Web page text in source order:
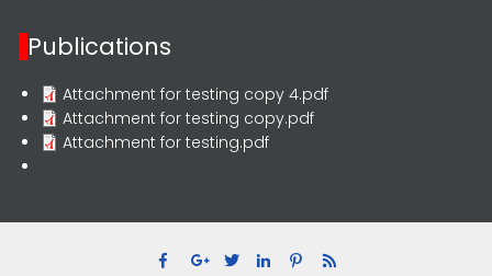
Publications
Attachment for testing copy 4.pdf
Attachment for testing copy.pdf
Attachment for testing.pdf